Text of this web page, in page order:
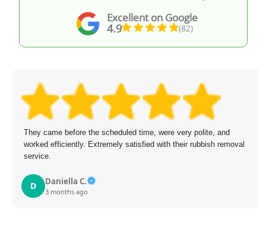
Excellent on Google
4.9 (82)
They came before the scheduled time, were very polite, and
worked efficiently. Extremely satisfied with their rubbish removal
service.
D Daniella C.
3 months ago